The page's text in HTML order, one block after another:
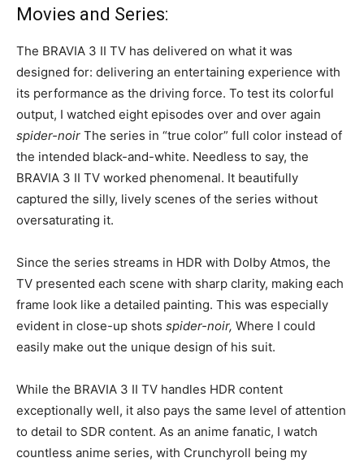
Movies and Series:
The BRAVIA 3 II TV has delivered on what it was
designed for: delivering an entertaining experience with
its performance as the driving force. To test its colorful
output, I watched eight episodes over and over again
spider-noir The series in “true color” full color instead of
the intended black-and-white. Needless to say, the
BRAVIA 3 II TV worked phenomenal. It beautifully
captured the silly, lively scenes of the series without
oversaturating it.
Since the series streams in HDR with Dolby Atmos, the
TV presented each scene with sharp clarity, making each
frame look like a detailed painting. This was especially
evident in close-up shots spider-noir, Where I could
easily make out the unique design of his suit.
While the BRAVIA 3 II TV handles HDR content
exceptionally well, it also pays the same level of attention
to detail to SDR content. As an anime fanatic, I watch
countless anime series, with Crunchyroll being my